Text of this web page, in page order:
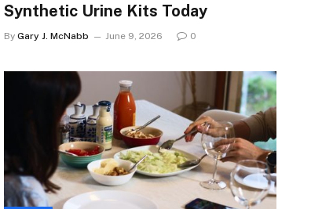
Synthetic Urine Kits Today
By Gary J. McNabb June 9, 2026 0